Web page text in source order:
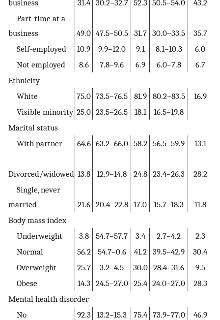
business 31.4 30.2–32.7 52.3 50.5–54.0
43.2
Part-time at a
business
49.0 47.5–50.5 31.7 30.0–33.5
35.7
Self-employed
10.9 9.9–12.0 9.1 8.1–10.3
6.0
Not employed
8.6 7.8–9.6 6.9 6.0–7.8
6.7
Ethnicity
White
75.0 73.5–76.5 81.9 80.2–83.5
16.9
Visible minority 25.0 23.5–26.5 18.1
16.5–19.8
Marital status
With partner
64.6 63.2–66.0 58.2 56.5–59.9 13.1
Divorced/widowed 13.8 12.9–14.8 24.8 23.4–26.3
28.2
Single, never
married
21.6 20.4–22.8 17.0 15.7–18.3
11.8
Body mass index
Underweight
3.8 54.7–57.7 3.4 2.7–4.2
2.3
Normal
56.2 54.7–0.6 41.2 39.5–42.9
30.4
Overweight
25.7 3.2–4.5 30.0 28.4–31.6
9.5
Obese
14.3 24.5–27.0 25.4 24.0–27.0
28.3
Mental health disorder
No
92.3 13.2–15.3 75.4 73.9–77.0
46.9